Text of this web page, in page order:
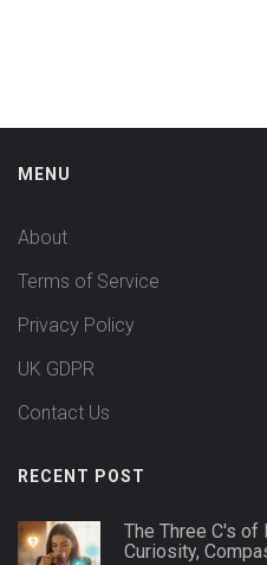
MENU
About
Terms of Service
Privacy Policy
UK GDPR
Contact Us
RECENT POST
The Three C's
Curiosity,